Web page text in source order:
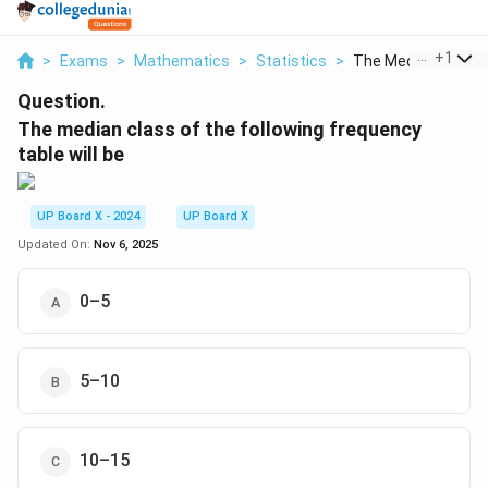
> Exams > Mathematics > Statistics > The Median Class
+1
Question.
The median class of the following frequency
table will be
UP Board X - 2024
UP Board X
Updated On: Nov 6, 2025
0–5
5–10
10–15